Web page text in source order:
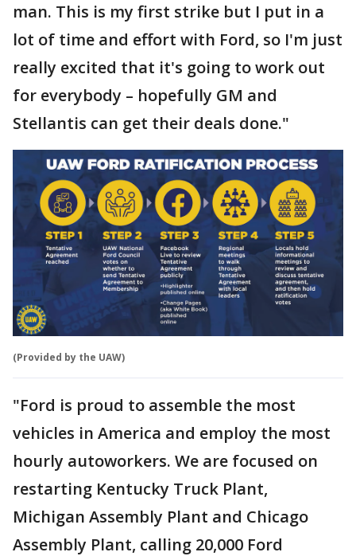
man. This is my first strike but I put in a
lot of time and effort with Ford, so I'm just
really excited that it's going to work out
for everybody – hopefully GM and
Stellantis can get their deals done."
(Provided by the UAW)
"Ford is proud to assemble the most
vehicles in America and employ the most
hourly autoworkers. We are focused on
restarting Kentucky Truck Plant,
Michigan Assembly Plant and Chicago
Assembly Plant, calling 20,000 Ford